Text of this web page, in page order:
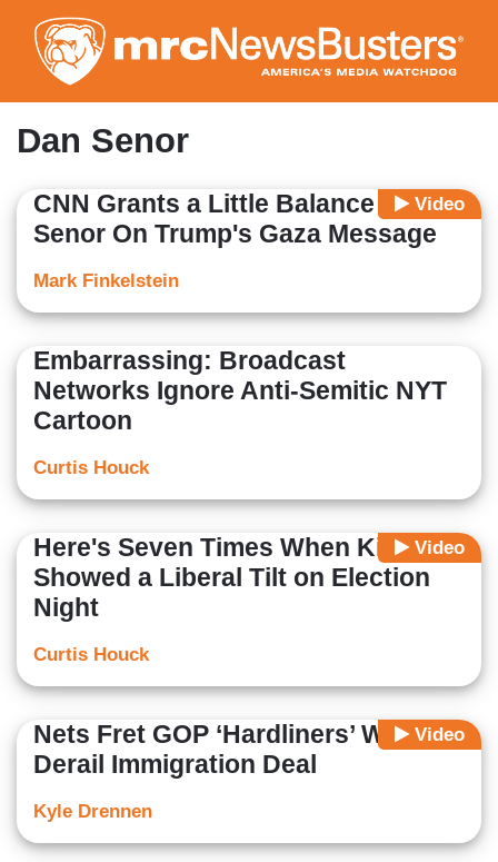
to
main
content
Dan Senor
Video
CNN Grants a Little Balance to Dan
Senor On Trump's Gaza Message
Mark Finkelstein
Embarrassing: Broadcast
Networks Ignore Anti-Semitic NYT
Cartoon
Curtis Houck
Video
Here's Seven Times When King
Showed a Liberal Tilt on Election
Night
Curtis Houck
Video
Nets Fret GOP ‘Hardliners’ Will
Derail Immigration Deal
Kyle Drennen